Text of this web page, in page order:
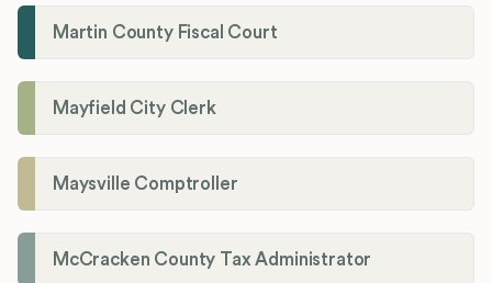
Martin County Fiscal Court
Mayfield City Clerk
Maysville Comptroller
McCracken County Tax Administrator